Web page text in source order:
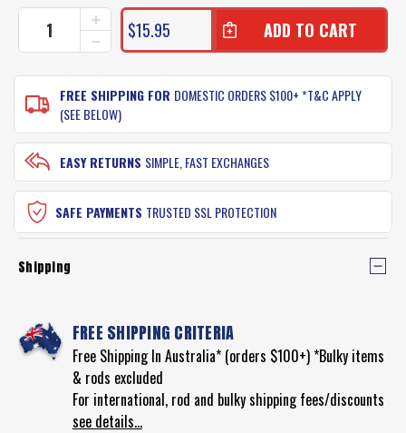
DECREASE
QUANTITY
OF
GULP
ALIVE
RECHARGE
LIQUID
BOTTLE
INCREASE
QUANTITY
OF
RECHARGE
LIQUID
BOTTLE
$15.95
FREE SHIPPING FOR DOMESTIC ORDERS $100+ *T&C APPLY
(SEE BELOW)
EASY RETURNS SIMPLE, FAST EXCHANGES
SAFE PAYMENTS TRUSTED SSL PROTECTION
Shipping
FREE SHIPPING CRITERIA
Free Shipping In Australia* (orders $100+) *Bulky items
& rods excluded
For international, rod and bulky shipping fees/discounts
see details...